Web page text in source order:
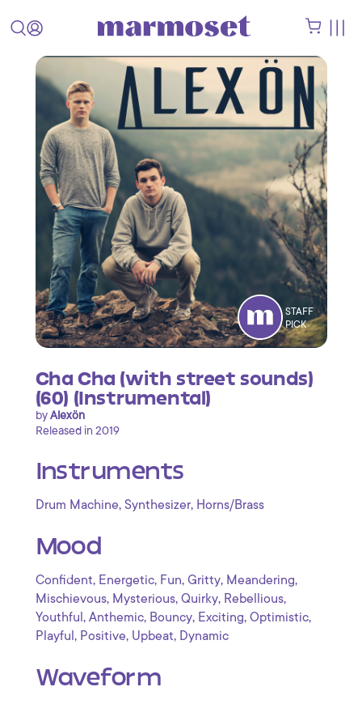
STAFF
PICK
Cha Cha (with street sounds)
(60) (Instrumental)
byAlexön
Released in 2019
Instruments
Drum Machine, Synthesizer, Horns/Brass
Mood
Confident, Energetic, Fun, Gritty, Meandering,
Mischievous, Mysterious, Quirky, Rebellious,
Youthful , Anthemic, Bouncy, Exciting, Optimistic,
Playful , Positive, Upbeat, Dynamic
Waveform